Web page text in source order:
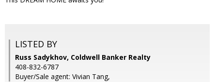
LISTED BY
Russ Sadykhov, Coldwell Banker Realty
408-832-6787
Buyer/Sale agent: Vivian Tang,